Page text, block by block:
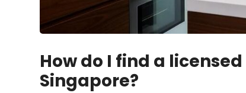
How do I find a
Singapore?